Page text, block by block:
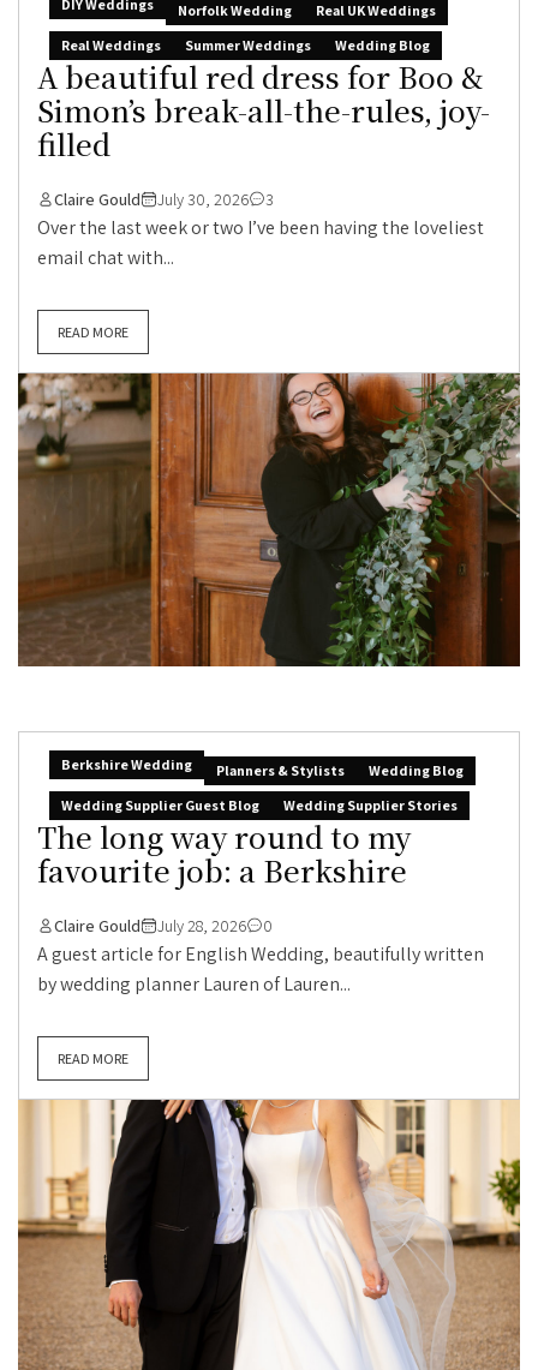
DIY Weddings Norfolk Wedding
Real UK Weddings
Real Weddings
Summer Weddings Wedding Blog
A beautiful red dress for Boo &
Simon’s break-all-the-rules, joy-
filled
Claire Gould July 30, 2026 3
Over the last week or two I’ve been having the loveliest
email chat with...
READ MORE
Berkshire Wedding Planners & Stylists
Wedding Blog
Wedding Supplier Guest Blog
Wedding Supplier Stories
The long way round to my
favourite job: a Berkshire
Claire Gould July 28, 2026 0
A guest article for English Wedding, beautifully written
by wedding planner Lauren of Lauren...
READ MORE